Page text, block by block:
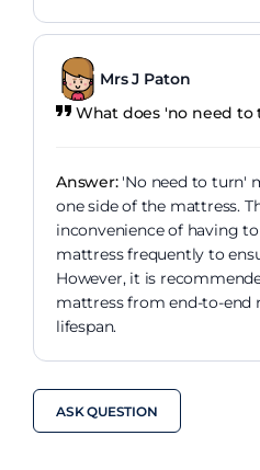
Mrs J Paton
What does 'no need to
Answer:'No need to turn'
one side of the mattress.
inconvenience of having
mattress frequently to
However, it is
mattress from end-to-end
lifespan.
ASK QUESTION